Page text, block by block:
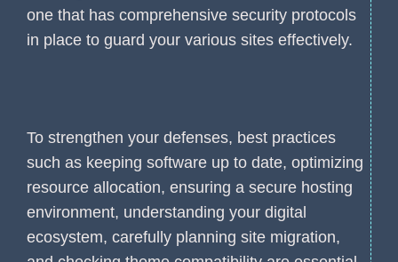
one that has comprehensive security protocols
in place to guard your various sites effectively.
To strengthen your defenses, best practices
such as keeping software up to date, optimizing
resource allocation, ensuring a secure hosting
environment, understanding your digital
ecosystem, carefully planning site migration,